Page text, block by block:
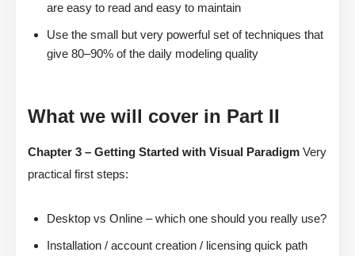
are easy to read and easy to maintain
Use the small but very powerful set of techniques that
give 80–90% of the daily modeling quality
What we will cover in Part II
Chapter 3 – Getting Started with Visual Paradigm Very
practical first steps:
Desktop vs Online – which one should you really use?
Installation / account creation / licensing quick path